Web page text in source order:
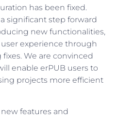
has been fixed.
significant step forward
new functionalities,
experience through
We are convinced
enable erPUB users to
projects more efficient
features and